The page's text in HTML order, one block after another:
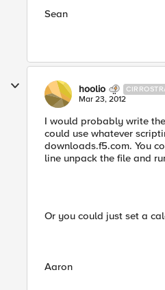
Sean
hoolio
Mar 23, 2012
I would probably write
could use whatever
downloads.f5.com. You
line unpack the file and
Or you could just set a
Aaron